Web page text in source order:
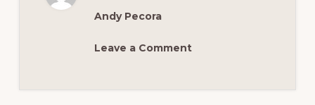
Andy Pecora
Leave a Comment